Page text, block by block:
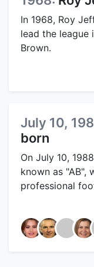
In 1968, Roy
lead the league
Brown.
July 10,
born
On July 10,
known as "AB",
professional